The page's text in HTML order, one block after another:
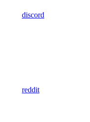
discord
reddit